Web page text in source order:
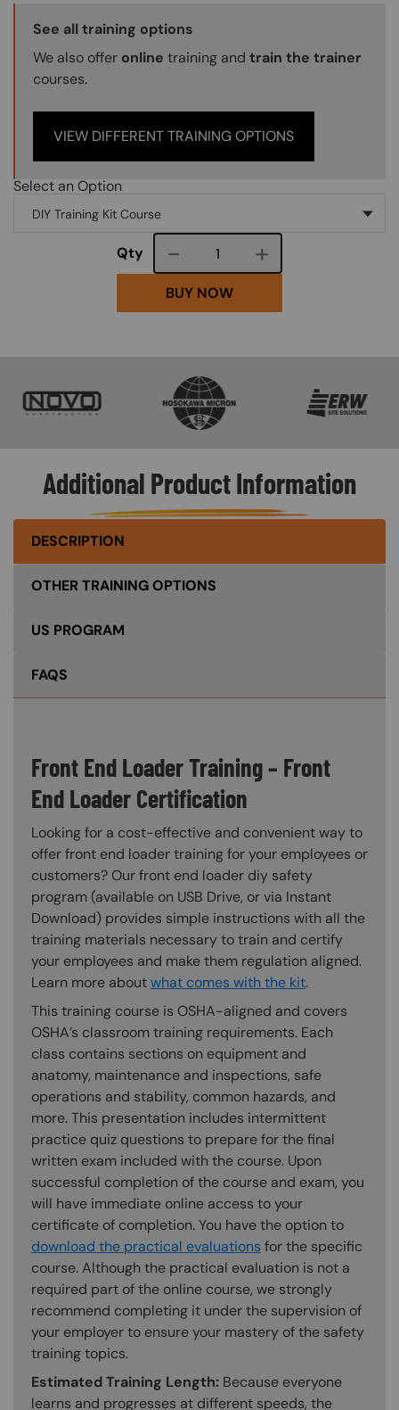
Training Options Callout
See all training options
We also offer online training and train the trainer
courses.
VIEW DIFFERENT TRAINING OPTIONS
Select an Option
Qty Course quantity
BUY NOW
Additional Product Information
DESCRIPTION
OTHER TRAINING OPTIONS
US PROGRAM
FAQS
Front End Loader Training – Front
End Loader Certification
Looking for a cost-effective and convenient way to
offer front end loader training for your employees or
customers? Our front end loader diy safety
program (available on USB Drive, or via Instant
Download) provides simple instructions with all the
training materials necessary to train and certify
your employees and make them regulation aligned.
Learn more aboutwhat comes with the kit.
This training course is OSHA-aligned and covers
OSHA’s classroom training requirements. Each
class contains sections on equipment and
anatomy, maintenance and inspections, safe
operations and stability, common hazards, and
more. This presentation includes intermittent
practice quiz questions to prepare for the final
written exam included with the course. Upon
successful completion of the course and exam, you
will have immediate online access to your
certificate of completion. You have the option to
download the practical evaluations for the specific
course. Although the practical evaluation is not a
required part of the online course, we strongly
recommend completing it under the supervision of
your employer to ensure your mastery of the safety
training topics.
Estimated Training Length: Because everyone
learns and progresses at different speeds, the